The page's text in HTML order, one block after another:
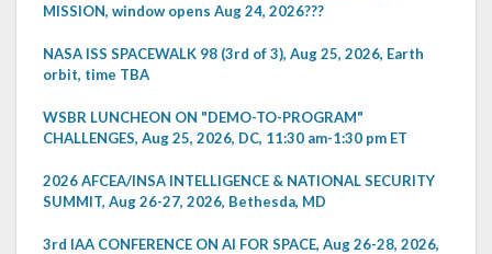
MISSION, window opens Aug 24, 2026???
NASA ISS SPACEWALK 98 (3rd of 3), Aug 25, 2026, Earth
orbit, time TBA
WSBR LUNCHEON ON "DEMO-TO-PROGRAM"
CHALLENGES, Aug 25, 2026, DC, 11:30 am-1:30 pm ET
2026 AFCEA/INSA INTELLIGENCE & NATIONAL SECURITY
SUMMIT, Aug 26-27, 2026, Bethesda, MD
3rd IAA CONFERENCE ON AI FOR SPACE, Aug 26-28, 2026,